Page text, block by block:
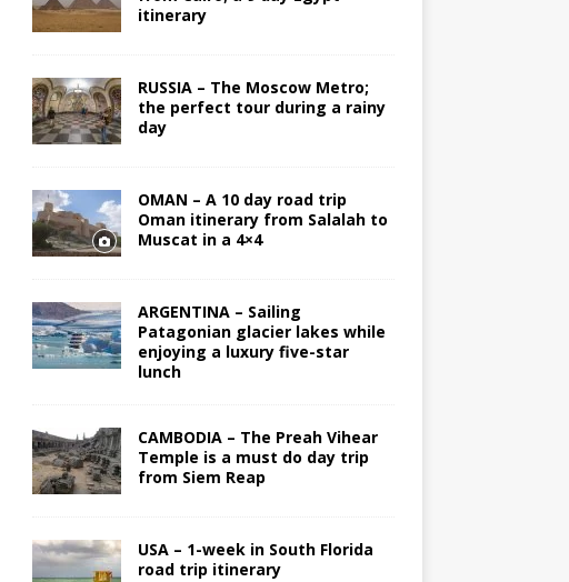
itinerary
RUSSIA – The Moscow Metro;
the perfect tour during a rainy
day
OMAN – A 10 day road trip
Oman itinerary from Salalah to
Muscat in a 4×4
ARGENTINA – Sailing
Patagonian glacier lakes while
enjoying a luxury five-star
lunch
CAMBODIA – The Preah Vihear
Temple is a must do day trip
from Siem Reap
USA – 1-week in South Florida
road trip itinerary